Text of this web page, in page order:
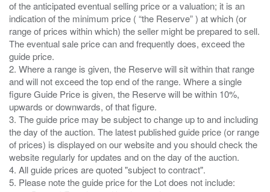
of the anticipated eventual selling price or a valuation; it is an
indication of the minimum price ( “the Reserve” ) at which (or
range of prices within which) the seller might be prepared to sell.
The eventual sale price can and frequently does, exceed the
guide price.
2. Where a range is given, the Reserve will sit within that range
and will not exceed the top end of the range. Where a single
figure Guide Price is given, the Reserve will be within 10%,
upwards or downwards, of that figure.
3. The guide price may be subject to change up to and including
the day of the auction. The latest published guide price (or range
of prices) is displayed on our website and you should check the
website regularly for updates and on the day of the auction.
4. All guide prices are quoted "subject to contract".
5. Please note the guide price for the Lot does not include: